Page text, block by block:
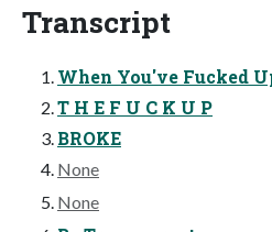
Transcript
When You've Fucked
T H E F U C K U P
BROKE
None
None